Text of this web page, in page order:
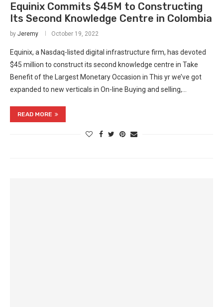
Equinix Commits $45M to Constructing
Its Second Knowledge Centre in Colombia
by Jeremy October 19, 2022
Equinix, a Nasdaq-listed digital infrastructure firm, has devoted
$45 million to construct its second knowledge centre in Take
Benefit of the Largest Monetary Occasion in This yr we’ve got
expanded to new verticals in On-line Buying and selling,…
READ MORE